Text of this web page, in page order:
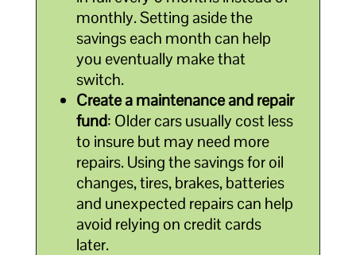
monthly. Setting aside the
savings each month can help
you eventually make that
switch.
Create a maintenance and repair
fund: Older cars usually cost less
to insure but may need more
repairs. Using the savings for oil
changes, tires, brakes, batteries
and unexpected repairs can help
avoid relying on credit cards
later.